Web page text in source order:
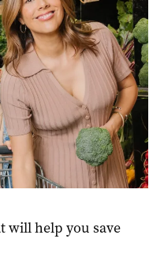
will help you save